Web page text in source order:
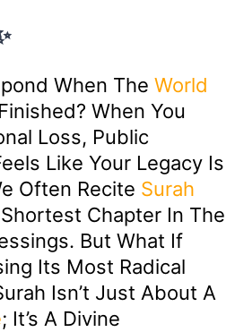
When The World
When You
Loss, Public
Like Your Legacy Is
Often Recite Surah
Chapter In The
But What If
Its Most Radical
Isn’t Just About A
; It’s A Divine